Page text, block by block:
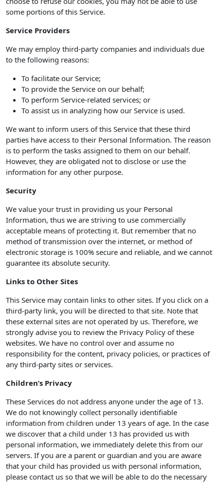
some portions of this Service.
Service Providers
We may employ third-party companies and individuals due
to the following reasons:
To facilitate our Service;
To provide the Service on our behalf;
To perform Service-related services; or
To assist us in analyzing how our Service is used.
We want to inform users of this Service that these third
parties have access to their Personal Information. The reason
is to perform the tasks assigned to them on our behalf.
However, they are obligated not to disclose or use the
information for any other purpose.
Security
We value your trust in providing us your Personal
Information, thus we are striving to use commercially
acceptable means of protecting it. But remember that no
method of transmission over the internet, or method of
electronic storage is 100% secure and reliable, and we cannot
guarantee its absolute security.
Links to Other Sites
This Service may contain links to other sites. If you click on a
third-party link, you will be directed to that site. Note that
these external sites are not operated by us. Therefore, we
strongly advise you to review the Privacy Policy of these
websites. We have no control over and assume no
responsibility for the content, privacy policies, or practices of
any third-party sites or services.
Children’s Privacy
These Services do not address anyone under the age of 13.
We do not knowingly collect personally identifiable
information from children under 13 years of age. In the case
we discover that a child under 13 has provided us with
personal information, we immediately delete this from our
servers. If you are a parent or guardian and you are aware
that your child has provided us with personal information,
please contact us so that we will be able to do the necessary